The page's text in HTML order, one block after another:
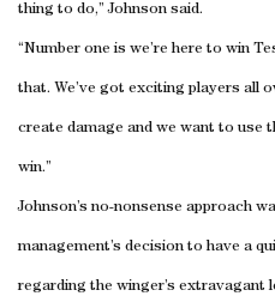
thing to do,” Johnson said.
“Number one is we’re here to win
that. We’ve got exciting players all
create damage and we want to use
win.”
Johnson’s no-nonsense approach
management’s decision to have a
regarding the winger’s extravagant